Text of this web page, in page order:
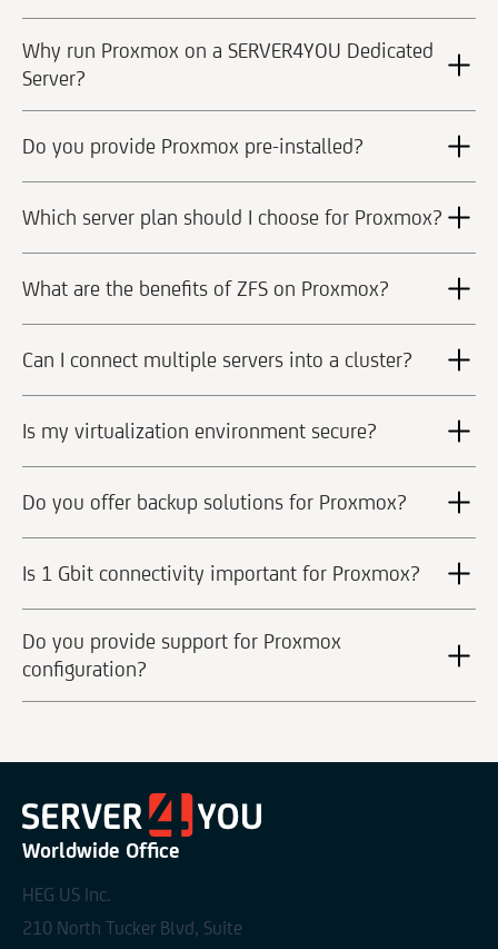
Why run Proxmox on a SERVER4YOU Dedicated
Server?
Do you provide Proxmox pre-installed?
Which server plan should I choose for Proxmox?
What are the benefits of ZFS on Proxmox?
Can I connect multiple servers into a cluster?
Is my virtualization environment secure?
Do you offer backup solutions for Proxmox?
Is 1 Gbit connectivity important for Proxmox?
Do you provide support for Proxmox
configuration?
Worldwide Office
HEG US Inc.
210 North Tucker Blvd, Suite